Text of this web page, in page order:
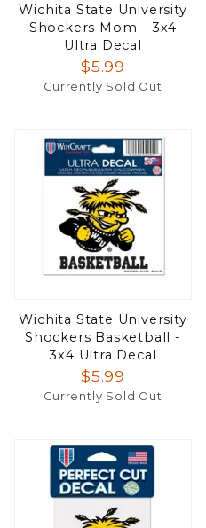
Wichita State University
Shockers Mom - 3x4
Ultra Decal
$5.99
Currently Sold Out
Wichita State University
Shockers Basketball -
3x4 Ultra Decal
$5.99
Currently Sold Out